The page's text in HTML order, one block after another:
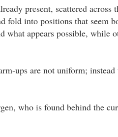
present, scattered across
fold into positions that seem
appears possible, while
ups are not uniform;
who is found behind the